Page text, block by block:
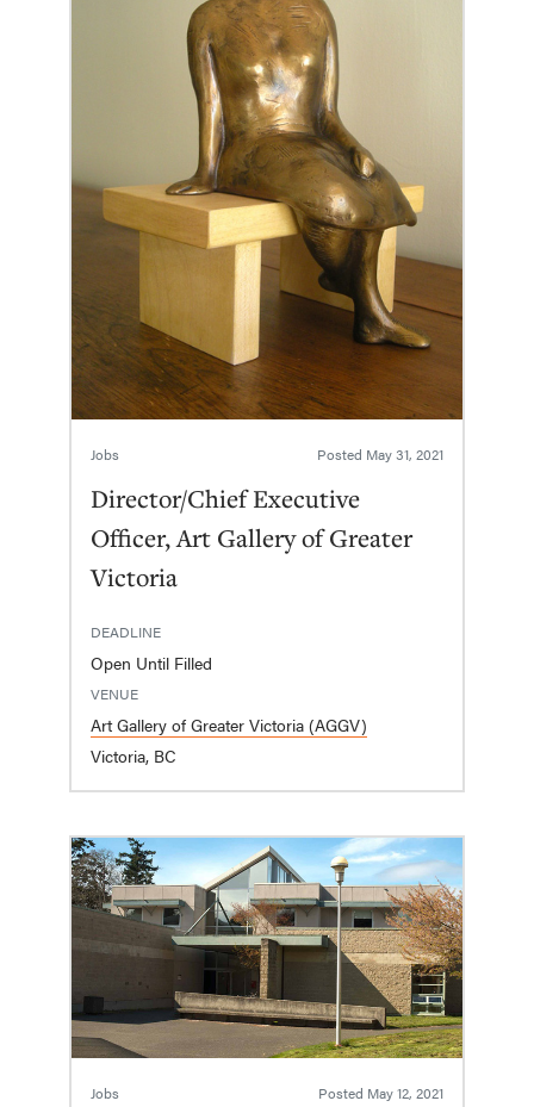
Jobs Posted May 31, 2021
Director/Chief Executive
Officer, Art Gallery of Greater
Victoria
DEADLINE
Open Until Filled
VENUE
Art Gallery of Greater Victoria (AGGV)
Victoria, BC
Jobs Posted May 12, 2021